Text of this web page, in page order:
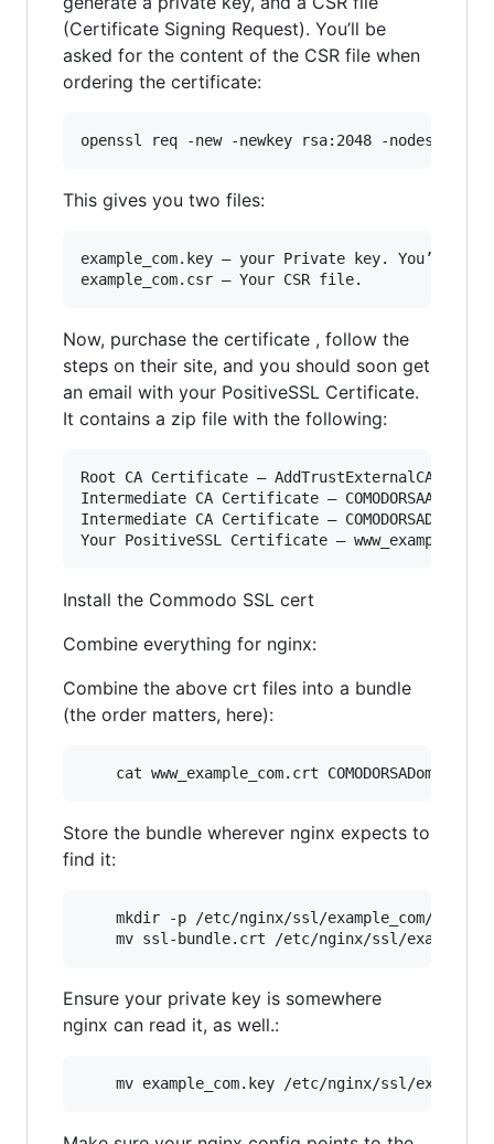
(Certificate Signing Request). You’ll be
asked for the content of the CSR file when
ordering the certificate:
This gives you two files:
example_com.key — your Private key. You’ll
Now, purchase the certificate , follow the
steps on their site, and you should soon get
an email with your PositiveSSL Certificate.
It contains a zip file with the following:
Root CA Certificate –
Intermediate CA Certificate –
Intermediate CA Certificate –
Install the Commodo SSL cert
Combine everything for nginx:
Combine the above crt files into a bundle
(the order matters, here):
cat www_example_com.crt
Store the bundle wherever nginx expects to
find it:
    mkdir -p /etc/nginx/ssl/example_com/
mv ssl-bundle.crt /etc/nginx/ssl/
Ensure your private key is somewhere
nginx can read it, as well.:
mv example_com.key /etc/nginx/ssl/